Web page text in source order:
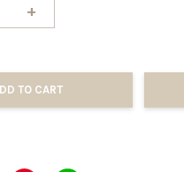
+
TO CART